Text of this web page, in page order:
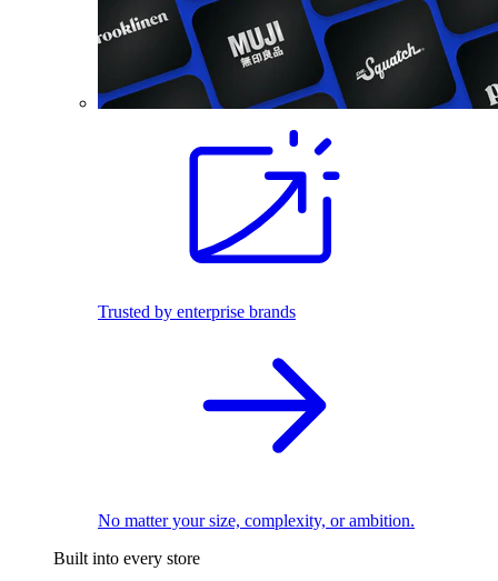
Trusted by enterprise brands
No matter your size, complexity, or ambition.
Built into every store